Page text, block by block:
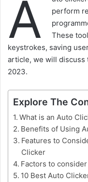
A
perform
These
keystrokes, saving
article, we will discuss
2023.
Explore The
What is an Auto
Benefits of Using
Features to
Clicker
Factors to
10 Best Auto